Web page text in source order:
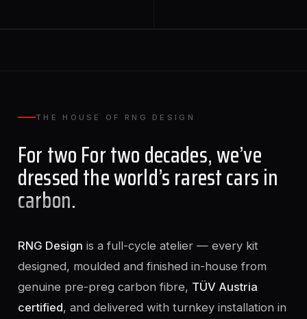
THE HOUSE OF RNG DESIGN
For two For two decades, we’ve
dressed the world’s rarest cars in
carbon.
RNG Design is a full-cycle atelier — every kit
designed, moulded and finished in-house from
genuine pre-preg carbon fibre, TÜV Austria
certified, and delivered with turnkey installation in